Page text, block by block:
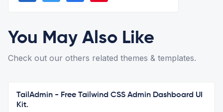
You May Also Like
Check out our others related themes & templates.
TailAdmin - Free Tailwind CSS Admin Dashboard UI
Kit.